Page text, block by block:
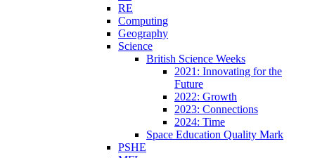
RE
Computing
Geography
Science
British Science Weeks
2021: Innovating for the
Future
2022: Growth
2023: Connections
2024: Time
Space Education Quality Mark
PSHE